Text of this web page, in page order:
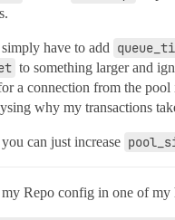
have to add
to something larger and
a connection from the
why my transactions
can just increase
Repo config in one of my